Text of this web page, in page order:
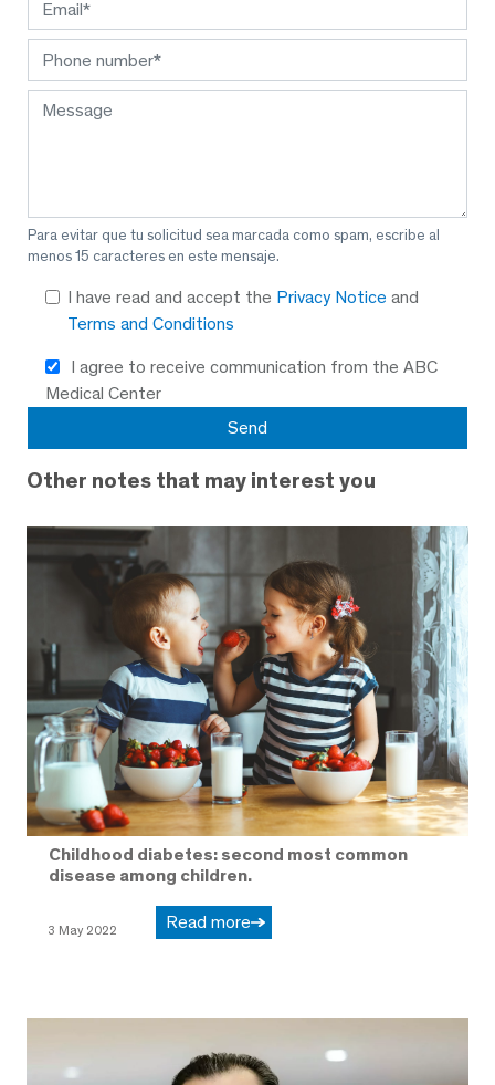
Para evitar que tu solicitud sea marcada como spam, escribe al
menos 15 caracteres en este mensaje.
I have read and accept the Privacy Notice and
Terms and Conditions
I agree to receive communication from the ABC
Medical Center
Other notes that may interest you
Childhood diabetes: second most common
disease among children.
3 May 2022 Read more